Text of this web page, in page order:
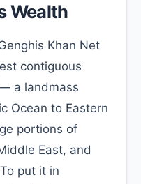
Wealth
Khan Net
contiguous
a landmass
Ocean to Eastern
portions of
East, and
put it in